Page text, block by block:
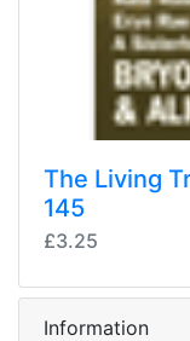
The Living
145
£3.25
Information